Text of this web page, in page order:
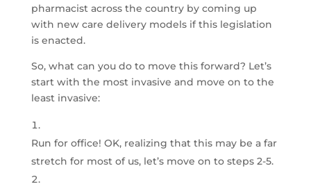
pharmacist across the country by coming up
with new care delivery models if this legislation
is enacted.
So, what can you do to move this forward? Let’s
start with the most invasive and move on to the
least invasive:
Run for office! OK, realizing that this may be a far
stretch for most of us, let’s move on to steps 2-5.